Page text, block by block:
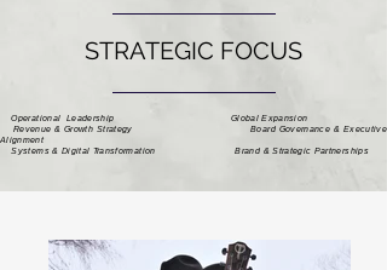
STRATEGIC FOCUS
Operational Leadership Global Expansion
Revenue & Growth Strategy Board Governance & Executive
Alignment
Systems & Digital Transformation Brand & Strategic Partnerships